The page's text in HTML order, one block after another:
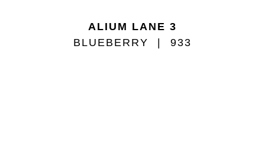
ALIUM LANE 3
BLUEBERRY
933